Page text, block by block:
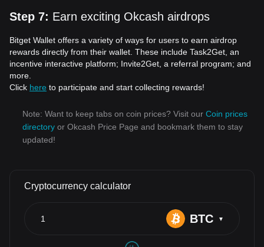
Step 7: Earn exciting Okcash airdrops
Bitget Wallet offers a variety of ways for users to earn airdrop
rewards directly from their wallet. These include Task2Get, an
incentive interactive platform; Invite2Get, a referral program; and
more.
Click here to participate and start collecting rewards!
Note: Want to keep tabs on coin prices? Visit our Coin prices
directory or Okcash Price Page and bookmark them to stay
updated!